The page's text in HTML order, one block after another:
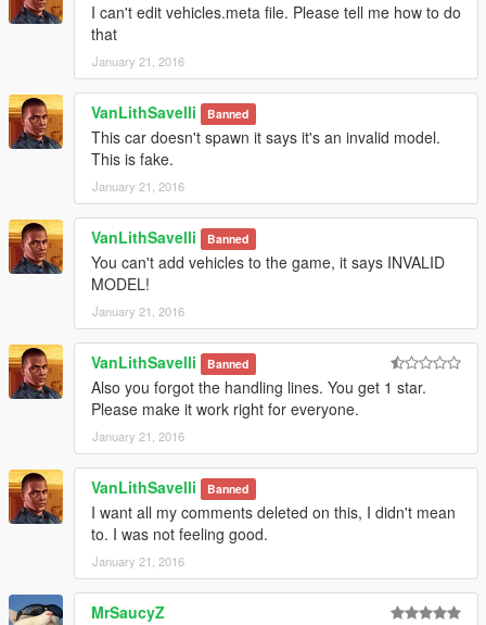
I can't edit vehicles.meta file. Please tell me how to do
that
January 21, 2016
VanLithSavelli Banned
This car doesn't spawn it says it's an invalid model.
This is fake.
January 21, 2016
VanLithSavelli Banned
You can't add vehicles to the game, it says INVALID
MODEL!
January 21, 2016
VanLithSavelli Banned
Also you forgot the handling lines. You get 1 star.
Please make it work right for everyone.
January 21, 2016
VanLithSavelli Banned
I want all my comments deleted on this, I didn't mean
to. I was not feeling good.
January 21, 2016
MrSaucyZ